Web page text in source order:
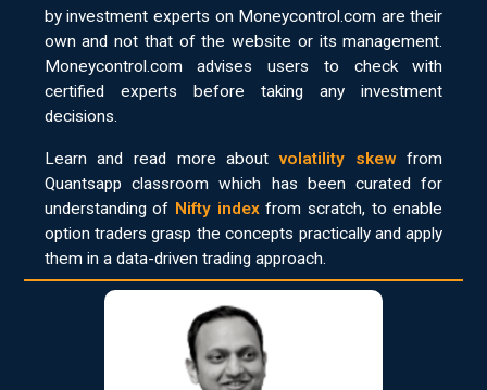
by investment experts on Moneycontrol.com are their
own and not that of the website or its management.
Moneycontrol.com advises users to check with
certified experts before taking any investment
decisions.
Learn and read more aboutvolatility skewfrom
Quantsapp classroom which has been curated for
understanding of Nifty indexfrom scratch, to enable
option traders grasp the concepts practically and apply
them in a data-driven trading approach.